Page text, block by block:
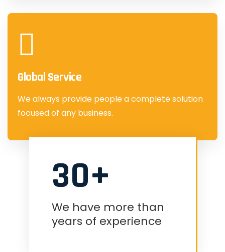
Global Service
We always provide people a complete solution
focused of any business.
30+
We have more than
years of experience